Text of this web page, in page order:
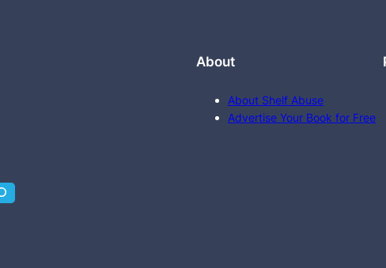
About
About Shelf Abuse
Advertise Your Book for Free